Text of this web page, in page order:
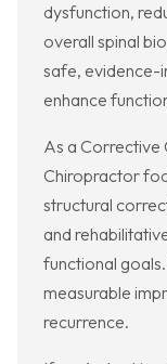
dysfunction,
overall spinal
safe, evidence-
enhance
As a Corrective
Chiropractor
structural
and
functional
measurable
recurrence.